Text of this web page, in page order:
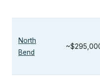
North
Bend